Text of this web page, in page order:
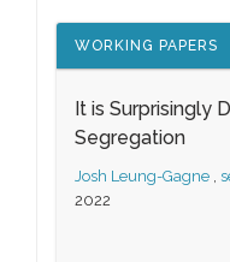
WORKING PAPERS
It is Surprisingly
Segregation
Josh Leung-Gagne ,
2022